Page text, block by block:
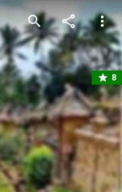
search share more_vert
star 8